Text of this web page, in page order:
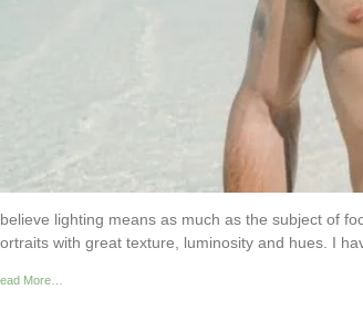
lighting means as much as the subject of
with great texture, luminosity and hues. I
More…